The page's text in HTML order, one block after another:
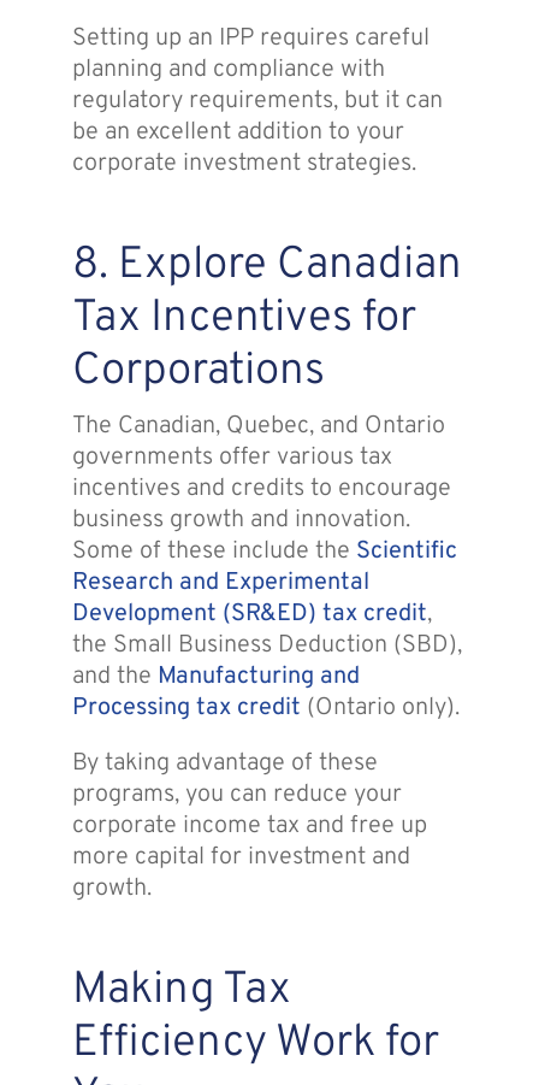
Setting up an IPP requires careful
planning and compliance with
regulatory requirements, but it can
be an excellent addition to your
corporate investment strategies.
8. Explore Canadian
Tax Incentives for
Corporations
The Canadian, Quebec, and Ontario
governments offer various tax
incentives and credits to encourage
business growth and innovation.
Some of these include the Scientific
Research and Experimental
Development (SR&ED) tax credit,
the Small Business Deduction (SBD),
and the Manufacturing and
Processing tax credit (Ontario only).
By taking advantage of these
programs, you can reduce your
corporate income tax and free up
more capital for investment and
growth.
Making Tax
Efficiency Work for